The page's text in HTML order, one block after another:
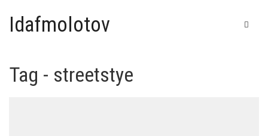
Idafmolotov
Tag - streetstye